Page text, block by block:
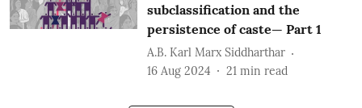
subclassification and the
persistence of caste— Part 1
A.B. Karl Marx Siddharthar
16 Aug 2024
21 min read